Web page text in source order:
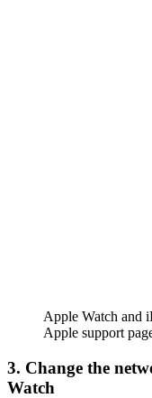
Apple Watch and
Apple support
3. Change the
Watch